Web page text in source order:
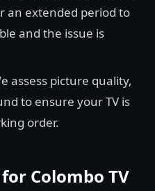
an extended period to
and the issue is
assess picture quality,
to ensure your TV is
order.
Colombo TV